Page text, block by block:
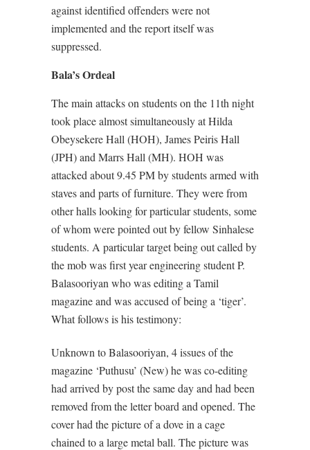
against identified offenders were not
implemented and the report itself was
suppressed.
Bala’s Ordeal
The main attacks on students on the 11th night
took place almost simultaneously at Hilda
Obeysekere Hall (HOH), James Peiris Hall
(JPH) and Marrs Hall (MH). HOH was
attacked about 9.45 PM by students armed with
staves and parts of furniture. They were from
other halls looking for particular students, some
of whom were pointed out by fellow Sinhalese
students. A particular target being out called by
the mob was first year engineering student P.
Balasooriyan who was editing a Tamil
magazine and was accused of being a ‘tiger’.
What follows is his testimony:
Unknown to Balasooriyan, 4 issues of the
magazine ‘Puthusu’ (New) he was co-editing
had arrived by post the same day and had been
removed from the letter board and opened. The
cover had the picture of a dove in a cage
chained to a large metal ball. The picture was